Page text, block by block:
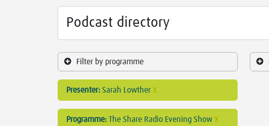
Podcast directory
Filter by programme
Presenter: Sarah Lowther X
Programme: The Share Radio Evening Show X